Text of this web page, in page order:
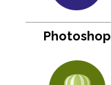
Photoshop